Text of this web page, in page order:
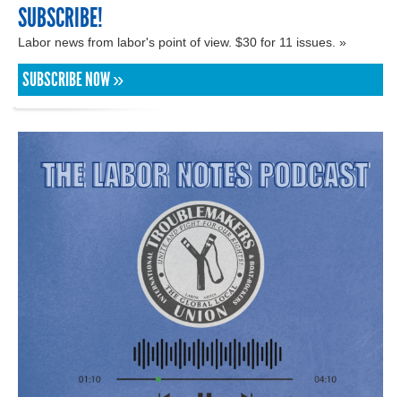
SUBSCRIBE!
Labor news from labor's point of view. $30 for 11 issues. »
SUBSCRIBE NOW »